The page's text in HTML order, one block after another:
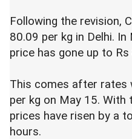
Following the revision,
80.09 per kg in Delhi. In
price has gone up to
This comes after rates
per kg on May 15. With
prices have risen by a
hours.